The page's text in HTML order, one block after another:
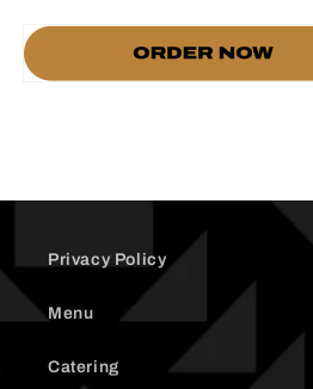
Privacy Policy
Menu
Catering